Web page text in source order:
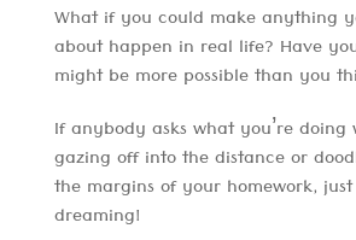
What if you could make anything
about happen in real life? Have
might be more possible than you
If anybody asks what you’re doing
gazing off into the distance or
the margins of your homework, just
dreaming!